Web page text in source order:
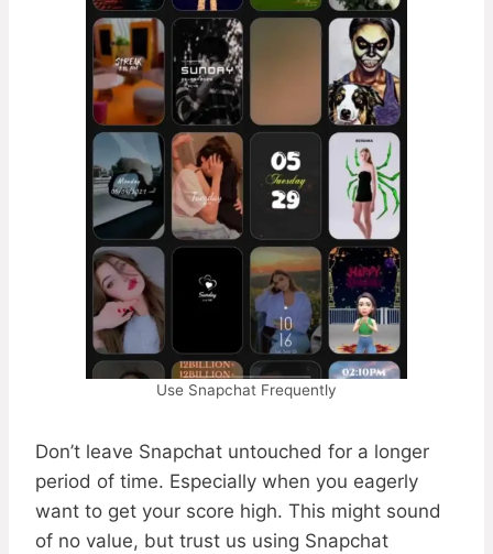
Use Snapchat Frequently
Don’t leave Snapchat untouched for a longer
period of time. Especially when you eagerly
want to get your score high. This might sound
of no value, but trust us using Snapchat